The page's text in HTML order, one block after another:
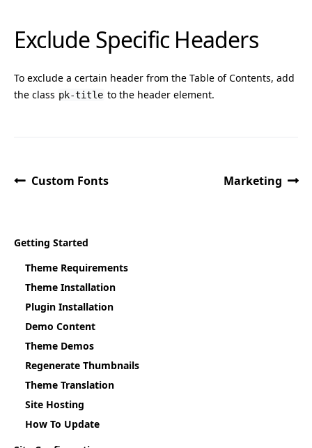
Exclude Specific Headers
To exclude a certain header from the Table of Contents, add
the class pk-title to the header element.
Custom Fonts Marketing
Getting Started
Theme Requirements
Theme Installation
Plugin Installation
Demo Content
Theme Demos
Regenerate Thumbnails
Theme Translation
Site Hosting
How To Update